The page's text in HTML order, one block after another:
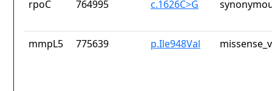
rpoC 764995 c.1626C>G
mmpL5 775639 p.Ile948Val